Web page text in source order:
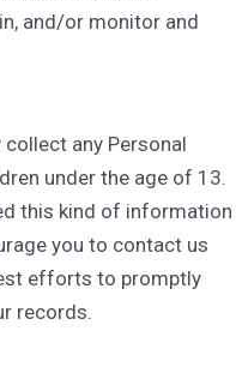
and/or monitor and
any Personal
under the age of 13.
this kind of information
you to contact us
efforts to promptly
records.